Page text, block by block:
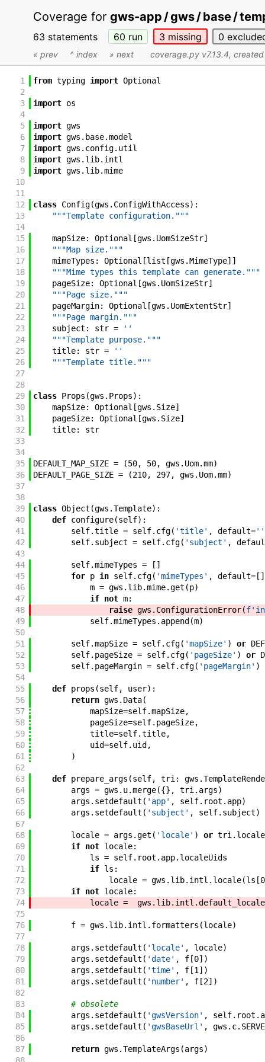
Coverage for gws-app / gws / base /
63 statements 60 run 3 missing 0
« prev ^ index » next coverage.py v7.13.4,
1 from typing import Optional
2
3
import os
4
5
import gws
6
import gws . base.model
7
import gws . config. util
8
import gws . lib. intl
9
import gws . lib.mime
10
11
12
class Config(gws . ConfigWithAccess) :
13
"""Template configuration."""
14
15
mapSize: Optional [gws . UomSizeStr]
16
"""Map size."""
17
mimeTypes : Optional [list [gws .MimeType] ]
18
"""Mime types this template can generate."""
19
pageSize: Optional [gws . UomSizeStr]
20
"""Page size."""
21
pageMargin: Optional [gws . UomExtentStr]
22
"""Page margin."""
23
subject : str =
''
24
"""Template purpose."""
25
title: str =
''
26
"""Template title."""
27
28
29
class Props (gws . Props) :
30
mapSize: Optional [gws . Size]
31
pageSize: Optional [gws . Size]
32
title:
str
33
34
35
DEFAULT_MAP_SIZE = (50, 50, gws . Uom.mm)
36
DEFAULT_PAGE_SIZE = (210, 297, gws . Uom.mm)
37
38
39
class Object (gws .Template) :
40
def configure(self) :
41
self.title = self. cfg( 'title' , default=''
42
self. subject = self. cfg( 'subject' ,
43
44
self.mimeTypes = [ ]
45
for p in self. cfg( 'mimeTypes' , default=[ ]
46
m = gws . lib.mime.get (p)
47
if not m:
48
raise gws . ConfigurationError(f'
49
self.mimeTypes . append (m)
50
51
self.mapSize = self. cfg( 'mapSize' ) or
52
self. pageSize = self. cfg( 'pageSize' ) or
53
self. pageMargin = self. cfg( 'pageMargin' )
54
55
def props (self, user) :
56
return gws . Data(
57
mapSize=self.mapSize,
58
pageSize=self. pageSize,
59
title=self.title,
60
uid=self. uid ,
61
)
62
63
def prepare_args (self, tri : gws .
64
args = gws . u.merge({} , tri . args)
65
args . setdefault ( 'app' , self. root . app)
66
args . setdefault ( 'subject' , self. subject)
67
68
locale = args .get ( 'locale' ) or tri . locale
69
if not locale:
70
ls = self. root . app. localeUids
71
if ls :
72
locale = gws . lib. intl . locale(ls [0
73
if not locale:
74
locale = gws . lib. intl .default_locale
75
76
f = gws . lib. intl . formatters (locale)
77
78
args . setdefault ( 'locale' , locale)
79
args . setdefault ( 'date' , f[0] )
80
args . setdefault ( 'time' , f[1 ] )
81
args . setdefault ( 'number' , f[2] )
82
83
# obsolete
84
args . setdefault ( 'gwsVersion' , self. root .
85
args . setdefault ( 'gwsBaseUrl' , gws . c.
86
87
return gws .TemplateArgs (args)